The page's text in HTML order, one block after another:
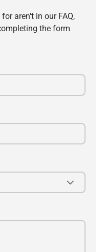
aren't in our FAQ,
the form